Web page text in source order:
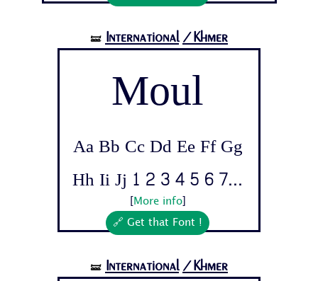
🝛 International /Khmer
Moul
Aa Bb Cc Dd Ee Ff Gg
Hh Ii Jj 1 2 3 4 5 6 7...
More info]
🔗 Get that Font !
🝛 International /Khmer